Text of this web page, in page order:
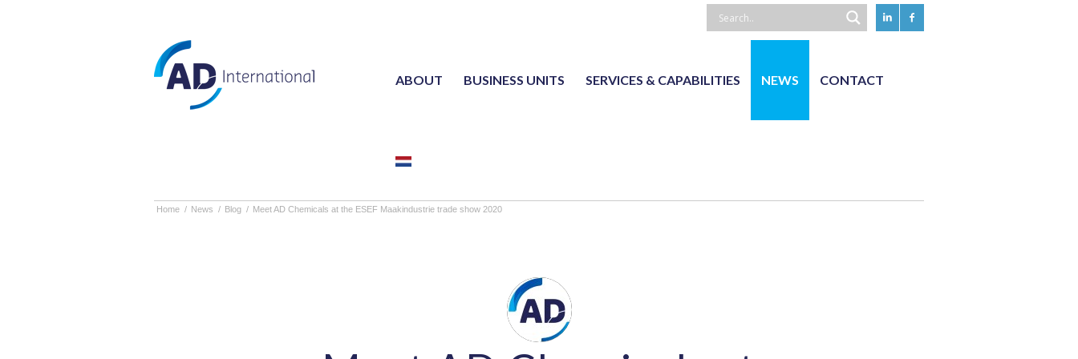
ABOUT BUSINESS UNITS SERVICES & CAPABILITIES NEWS CONTACT
NL
Home / News / Blog / Meet AD Chemicals at the ESEF Maakindustrie trade show 2020